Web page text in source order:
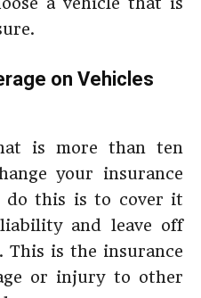
on Vehicles
is more than ten
your insurance
do this is to cover it
and leave off
This is the insurance
or injury to other